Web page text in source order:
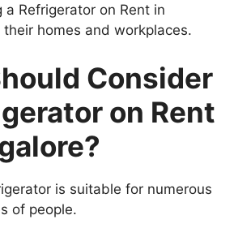
a Refrigerator on Rent in
their homes and workplaces.
Consider
on Rent
is suitable for numerous
of people.